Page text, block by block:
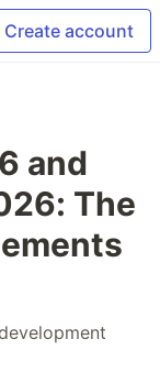
Create account
and
The